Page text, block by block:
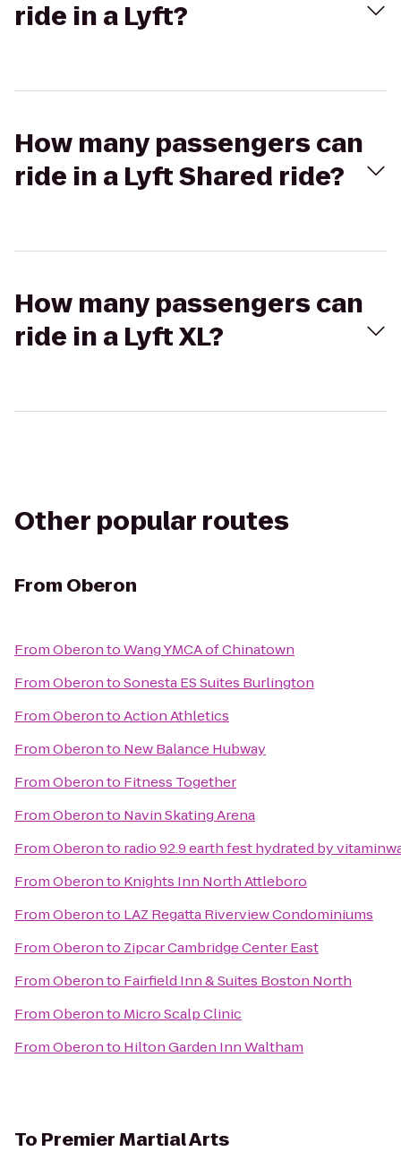
ride in a Lyft?
How many passengers can
ride in a Lyft Shared ride?
How many passengers can
ride in a Lyft XL?
Other popular routes
From Oberon
FromOberontoWang YMCA of Chinatown
FromOberontoSonesta ES Suites Burlington
FromOberontoAction Athletics
FromOberonto New Balance Hubway
FromOberonto Fitness Together
FromOberonto Navin Skating Arena
FromOberonto radio 92.9 earth fest hydrated by
FromOberonto Knights Inn North Attleboro
FromOberonto LAZ Regatta Riverview Condominiums
FromOberonto Zipcar Cambridge Center East
FromOberonto Fairfield Inn & Suites Boston North
FromOberonto Micro Scalp Clinic
FromOberonto Hilton Garden Inn Waltham
To Premier Martial Arts